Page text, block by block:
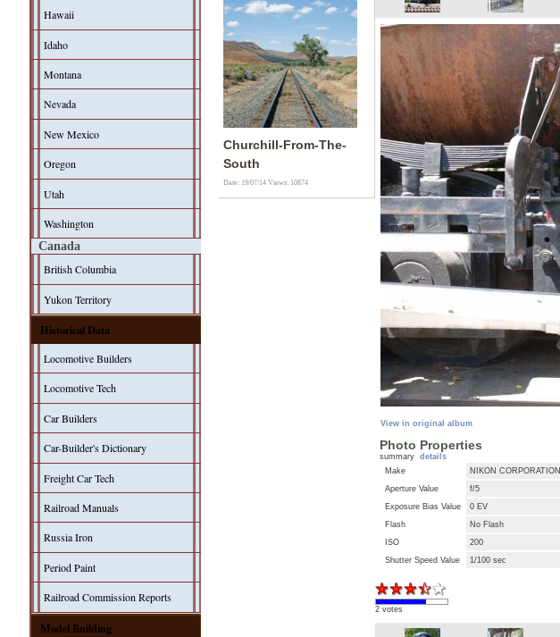
Hawaii
Idaho
Montana
Nevada
New Mexico
Oregon
Utah
Washington
Canada
British Columbia
Yukon Territory
Historical Data
Locomotive Builders
Locomotive Tech
Car Builders
Car-Builder's Dictionary
Freight Car Tech
Railroad Manuals
Russia Iron
Period Paint
Railroad Commission Reports
Model Building
Churchill-From-The-
South
Date: 19/07/14Views: 10874
View in original album
Photo Properties
summary details
Make
NIKON CORPORATION
Aperture Value
f/5
Exposure Bias Value
0 EV
Flash
No Flash
ISO
200
Shutter Speed Value
1/100 sec
2 votes